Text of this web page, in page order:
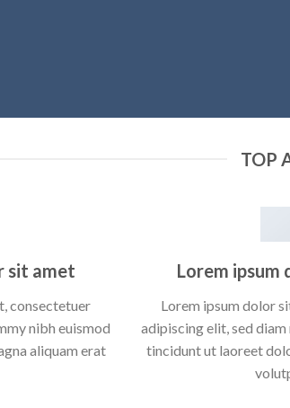
TOP
sit amet
consectetuer
nibh euismod
aliquam erat
Lorem ipsum
Lorem ipsum dolor
adipiscing elit, sed
tincidunt ut laoreet